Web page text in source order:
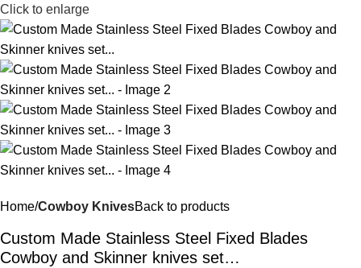
Click to enlarge
Home Cowboy KnivesBack to products
Custom Made Stainless Steel Fixed Blades
Cowboy and Skinner knives set…